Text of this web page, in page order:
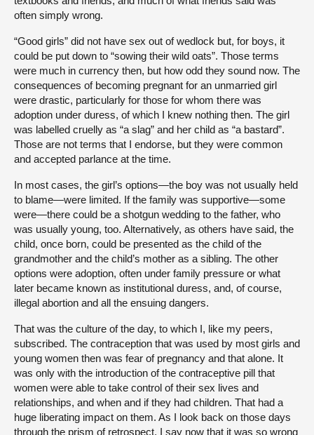
often simply wrong.
“Good girls” did not have sex out of wedlock but, for boys, it
could be put down to “sowing their wild oats”. Those terms
were much in currency then, but how odd they sound now. The
consequences of becoming pregnant for an unmarried girl
were drastic, particularly for those for whom there was
adoption under duress, of which I knew nothing then. The girl
was labelled cruelly as “a slag” and her child as “a bastard”.
Those are not terms that I endorse, but they were common
and accepted parlance at the time.
In most cases, the girl’s options—the boy was not usually held
to blame—were limited. If the family was supportive—some
were—there could be a shotgun wedding to the father, who
was usually young, too. Alternatively, as others have said, the
child, once born, could be presented as the child of the
grandmother and the child’s mother as a sibling. The other
options were adoption, often under family pressure or what
later became known as institutional duress, and, of course,
illegal abortion and all the ensuing dangers.
That was the culture of the day, to which I, like my peers,
subscribed. The contraception that was used by most girls and
young women then was fear of pregnancy and that alone. It
was only with the introduction of the contraceptive pill that
women were able to take control of their sex lives and
relationships, and when and if they had children. That had a
huge liberating impact on them. As I look back on those days
through the prism of retrospect, I say now that it was so wrong